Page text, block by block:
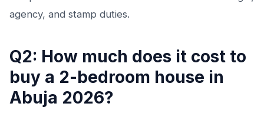
agency, and stamp duties.
Q2: How much does it cost to
buy a 2-bedroom house in
Abuja 2026?